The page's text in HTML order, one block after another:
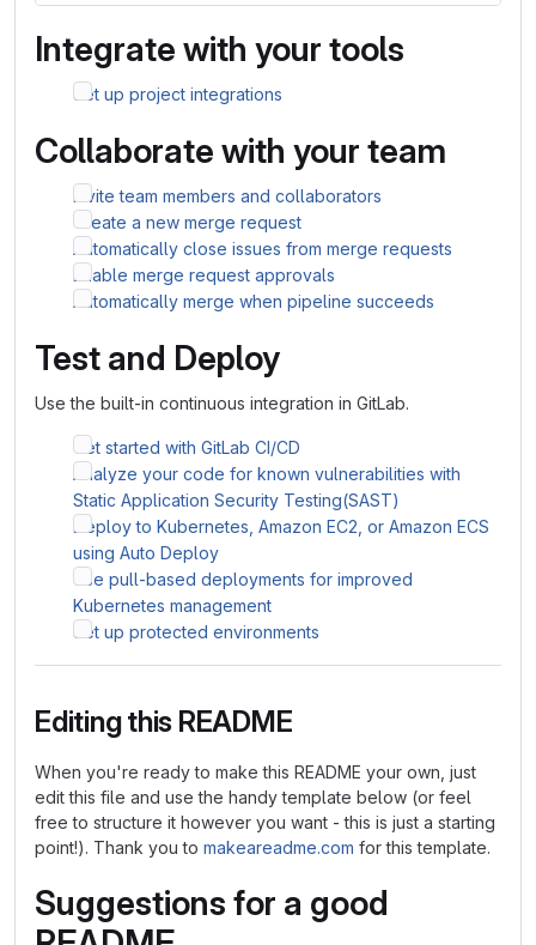
Integrate with your tools
Set up project integrations
Collaborate with your team
Invite team members and collaborators
Create a new merge request
Automatically close issues from merge requests
Enable merge request approvals
Automatically merge when pipeline succeeds
Test and Deploy
Use the built-in continuous integration in GitLab.
Get started with GitLab CI/CD
Analyze your code for known vulnerabilities with
Static Application Security Testing(SAST)
Deploy to Kubernetes, Amazon EC2, or Amazon ECS
using Auto Deploy
Use pull-based deployments for improved
Kubernetes management
Set up protected environments
Editing this README
When you're ready to make this README your own, just
edit this file and use the handy template below (or feel
free to structure it however you want - this is just a starting
point!). Thank you to makeareadme.com for this template.
Suggestions for a good